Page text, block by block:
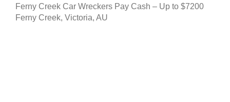
Ferny Creek Car Wreckers Pay Cash – Up to $7200
Ferny Creek, Victoria, AU